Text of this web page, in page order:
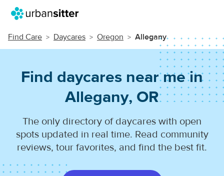
Find Care Daycares Oregon Allegany
Find daycares near me in
Allegany, OR
The only directory of daycares with open
spots updated in real time. Read community
reviews, tour favorites, and find the best fit.